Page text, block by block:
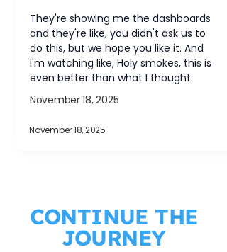
They're showing me the dashboards
and they're like, you didn't ask us to
do this, but we hope you like it. And
I'm watching like, Holy smokes, this is
even better than what I thought.
November 18, 2025
November 18, 2025
CONTINUE THE
JOURNEY